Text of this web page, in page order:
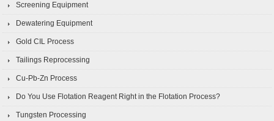
Screening Equipment
Dewatering Equipment
Gold CIL Process
Tailings Reprocessing
Cu-Pb-Zn Process
Do You Use Flotation Reagent Right in the Flotation Process?
Tungsten Processing